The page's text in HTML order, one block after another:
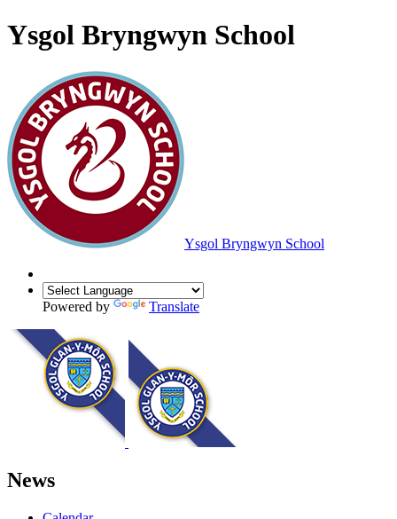
Ysgol Bryngwyn School
Ysgol Bryngwyn School
Powered by Translate
News